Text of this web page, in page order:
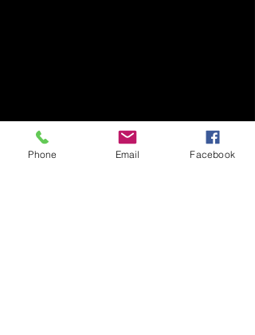
Phone Email Facebook